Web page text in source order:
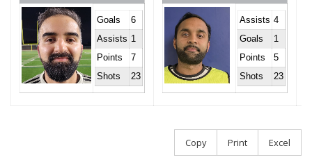
Goals
6
Assists 1
Points
7
Shots
23
Assists 4
Goals
1
Points
5
Shots
23
Copy Print Excel